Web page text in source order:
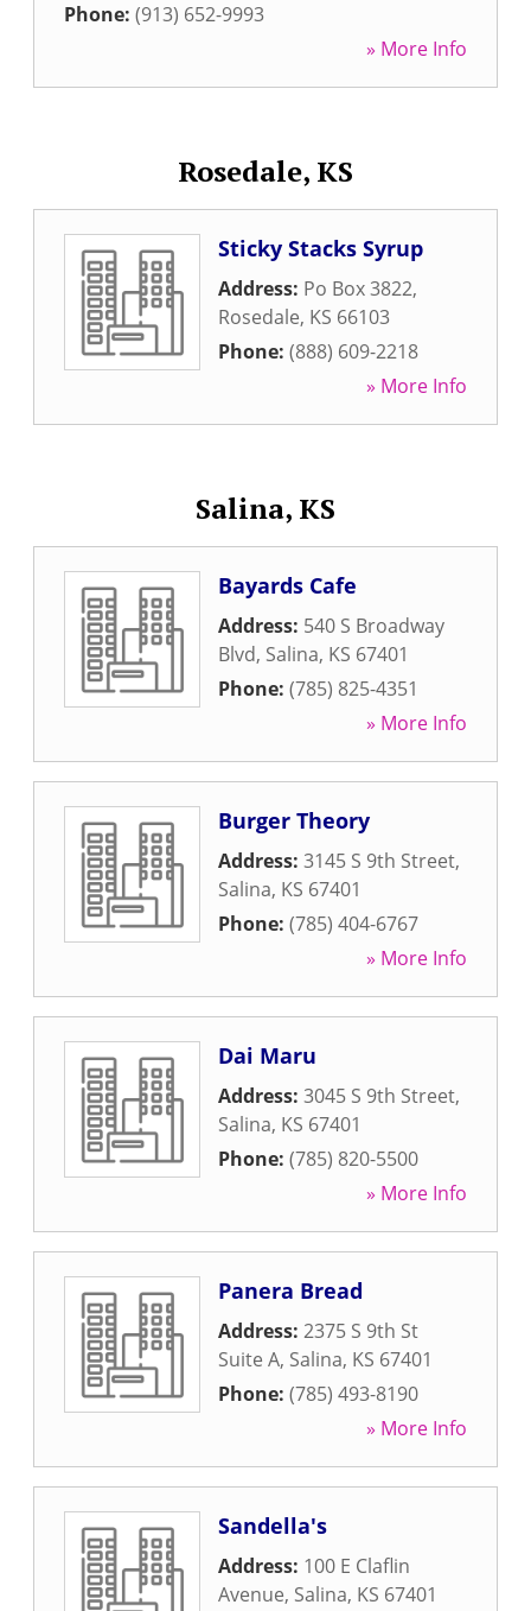
Phone: (913) 652-9993
» More Info
Rosedale, KS
Sticky Stacks Syrup
Address: Po Box 3822,
Rosedale, KS 66103
Phone: (888) 609-2218
» More Info
Salina, KS
Bayards Cafe
Address: 540 S Broadway
Blvd, Salina, KS 67401
Phone: (785) 825-4351
» More Info
Burger Theory
Address: 3145 S 9th Street,
Salina, KS 67401
Phone: (785) 404-6767
» More Info
Dai Maru
Address: 3045 S 9th Street,
Salina, KS 67401
Phone: (785) 820-5500
» More Info
Panera Bread
Address: 2375 S 9th St
Suite A, Salina, KS 67401
Phone: (785) 493-8190
» More Info
Sandella's
Address: 100 E Claflin
Avenue, Salina, KS 67401